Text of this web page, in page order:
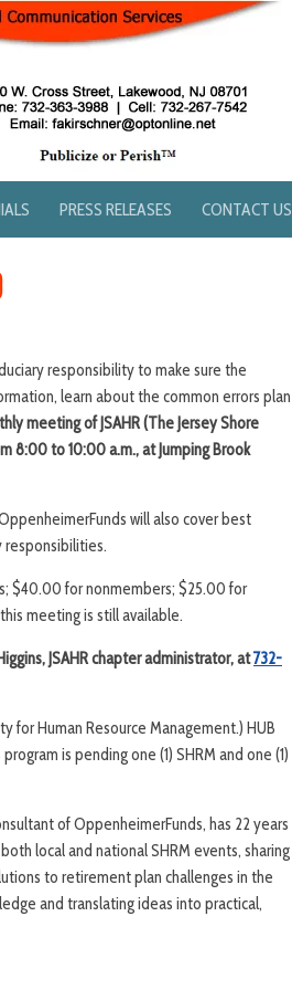
PRESS RELEASES CONTACT US
responsibility to make sure the
learn about the common errors plan
meeting ofJSAHR (The Jersey Shore
8:00 to 10:00 a.m., at Jumping Brook
will also cover best
responsibilities.
$40.00 for nonmembers; $25.00 for
meeting is still available.
JSAHR chapter administrator, at732-
for Human Resource Management.) HUB
is pending one (1) SHRM and one (1)
of OppenheimerFunds, has 22 years
local and national SHRM events, sharing
to retirement plan challenges in the
and translating ideas into practical,